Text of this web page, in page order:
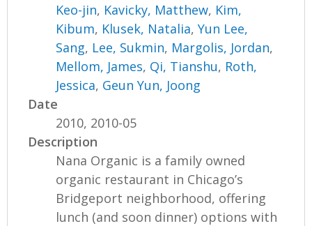
Keo-jin, Kavicky, Matthew, Kim,
Kibum, Klusek, Natalia,Yun Lee,
Sang, Lee, Sukmin, Margolis, Jordan,
Mellom, James, Qi, Tianshu, Roth,
Jessica, Geun Yun, Joong
Date
2010, 2010-05
Description
Nana Organic is a family owned
organic restaurant in Chicago’s
Bridgeport neighborhood, offering
lunch (and soon dinner) options with